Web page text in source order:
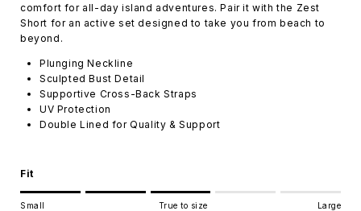
comfort for all-day island adventures. Pair it with the Zest
Short for an active set designed to take you from beach to
beyond.
Plunging Neckline
Sculpted Bust Detail
Supportive Cross-Back Straps
UV Protection
Double Lined for Quality & Support
Fit
Rating of 1 means Small.
Small True to size Large